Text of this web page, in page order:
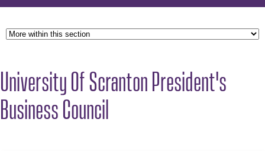
University Of Scranton President's
Business Council